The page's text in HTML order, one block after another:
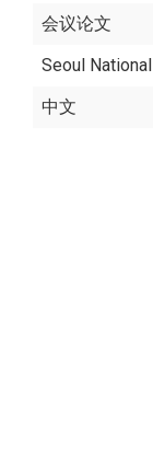
会议论文
Seoul
中文